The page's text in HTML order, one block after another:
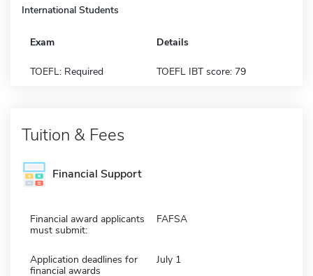
International Students
Exam Details
TOEFL: Required TOEFL IBT score: 79
Tuition & Fees
Financial Support
Financial award applicants
must submit:
FAFSA
Application deadlines for
financial awards
July 1